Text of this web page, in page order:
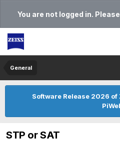
You are not logged in.
General
Software Release 2026 of
STP or SAT